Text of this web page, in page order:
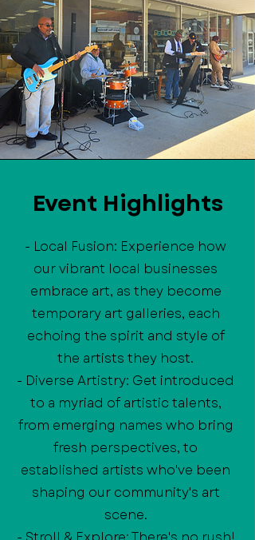
Event Highlights
- Local Fusion: Experience how
our vibrant local businesses
embrace art, as they become
temporary art galleries, each
echoing the spirit and style of
the artists they host.
- Diverse Artistry: Get introduced
to a myriad of artistic talents,
from emerging names who bring
fresh perspectives, to
established artists who've been
shaping our community's art
scene.